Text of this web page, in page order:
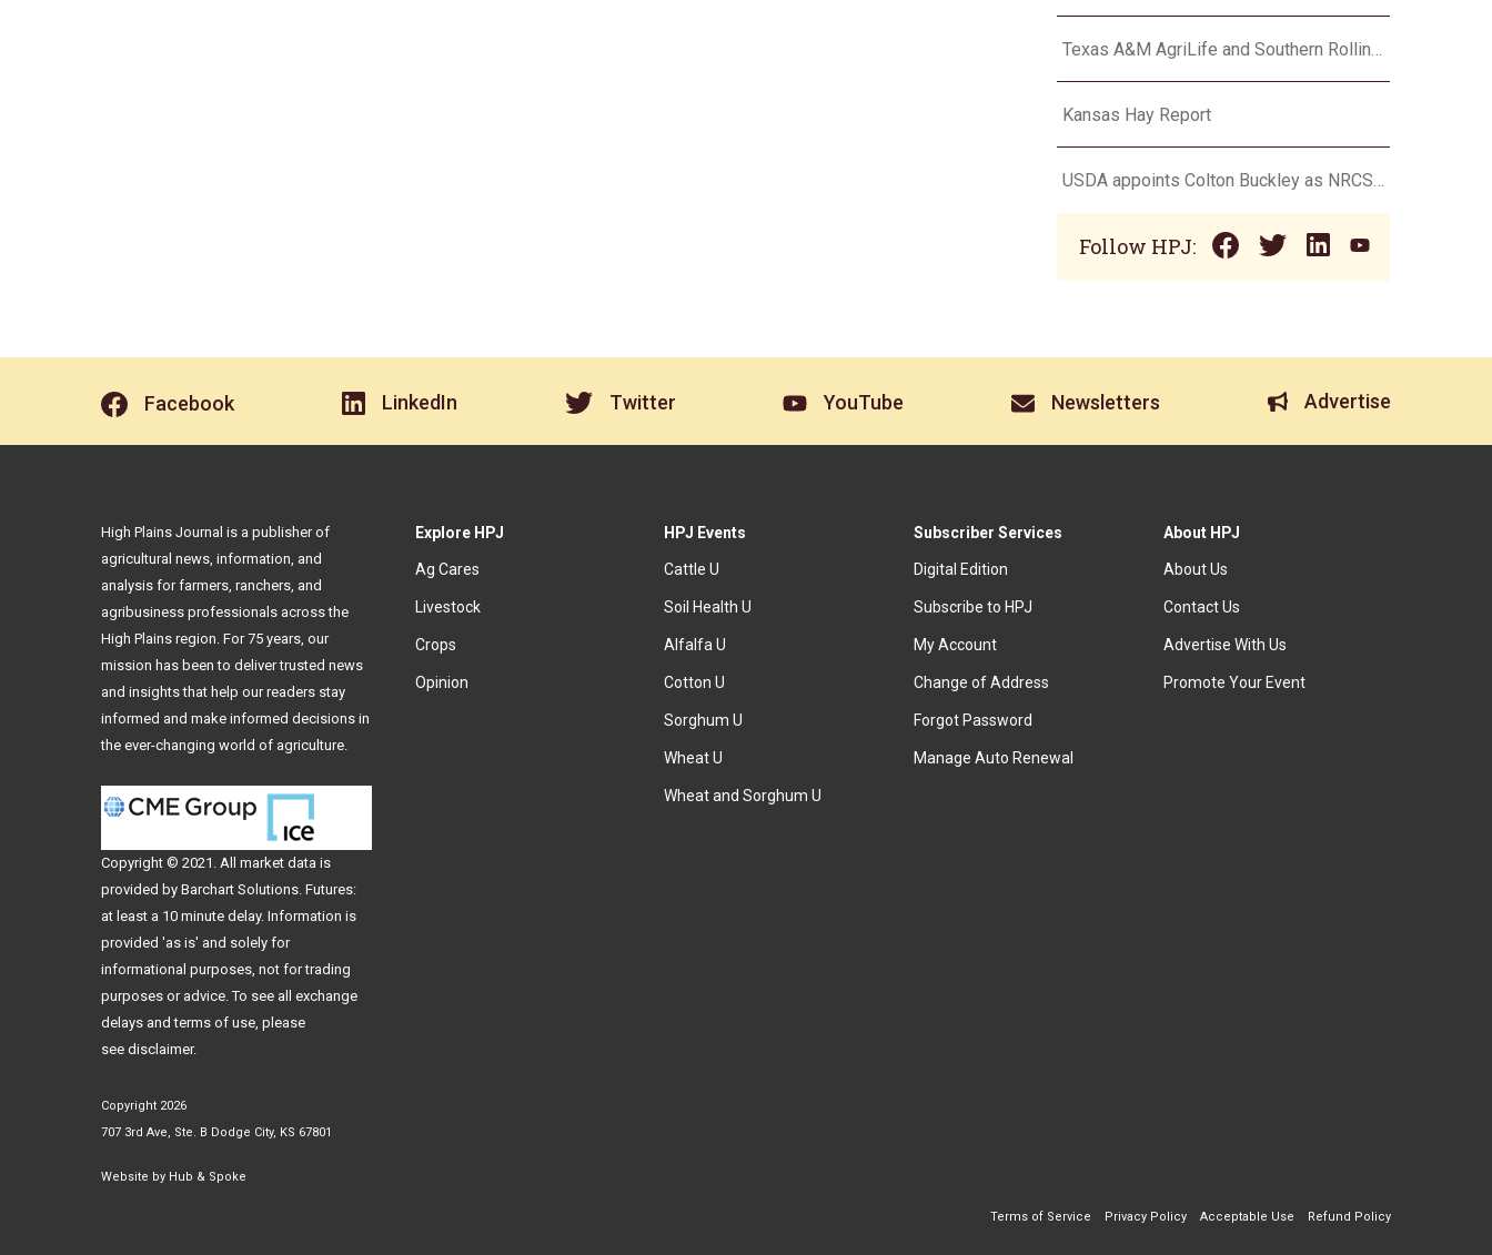
Texas A&M AgriLife and Southern Rolling Plains Cotton Growers Association team up on ‘field of dreams’
Kansas Hay Report
USDA appoints Colton Buckley as NRCS chief
Follow HPJ:
Facebook LinkedIn Twitter YouTube Newsletters Advertise
Explore HPJ
Ag Cares
Livestock
Crops
Opinion
HPJ Events
Cattle U
Soil Health U
Alfalfa U
Cotton U
Sorghum U
Wheat U
Wheat and Sorghum U
Subscriber Services
Digital Edition
Subscribe to HPJ
My Account
Change of Address
Forgot Password
Manage Auto Renewal
About HPJ
About Us
Contact Us
Advertise With Us
Promote Your Event
High Plains Journal is a publisher of
agricultural news, information, and
analysis for farmers, ranchers, and
agribusiness professionals across the
High Plains region. For 75 years, our
mission has been to deliver trusted news
and insights that help our readers stay
informed and make informed decisions in
the ever-changing world of agriculture.
Copyright © 2021. All market data is
provided by Barchart Solutions. Futures:
at least a 10 minute delay. Information is
provided 'as is' and solely for
informational purposes, not for trading
purposes or advice. To see all exchange
delays and terms of use, please
see disclaimer.
Copyright 2026
707 3rd Ave, Ste. B Dodge City, KS 67801
Website by Hub & Spoke
Terms of Service Privacy Policy Acceptable Use Refund Policy